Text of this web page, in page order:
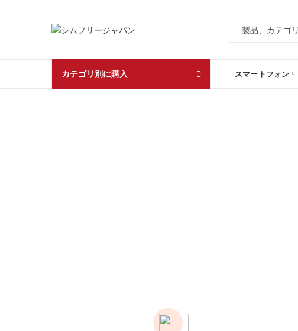
カテゴリ別に購入 スマートフォン